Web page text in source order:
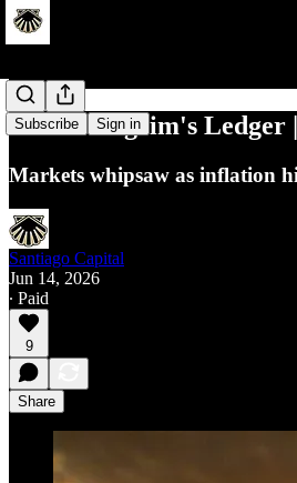
Subscribe Sign in
Macro Pilgrim's Ledger
Markets whipsaw as inflation
Santiago Capital
Jun 14, 2026
∙ Paid
9
Share